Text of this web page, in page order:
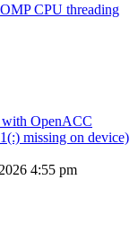
CPU threading
with OpenACC
missing on device)
4:55 pm